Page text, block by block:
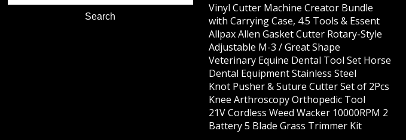
Vinyl Cutter Machine Creator Bundle
with Carrying Case, 4.5 Tools & Essent
Allpax Allen Gasket Cutter Rotary-Style
Adjustable M-3 / Great Shape
Veterinary Equine Dental Tool Set Horse
Dental Equipment Stainless Steel
Knot Pusher & Suture Cutter Set of 2Pcs
Knee Arthroscopy Orthopedic Tool
21V Cordless Weed Wacker 10000RPM 2
Battery 5 Blade Grass Trimmer Kit